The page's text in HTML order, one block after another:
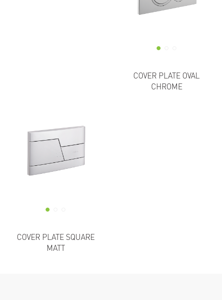
COVER PLATE OVAL
CHROME
COVER PLATE SQUARE
MATT